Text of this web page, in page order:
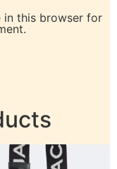
in this browser for